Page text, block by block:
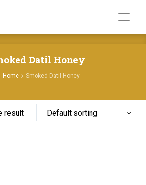
Datil Honey
Home Smoked Datil Honey
result Default sorting